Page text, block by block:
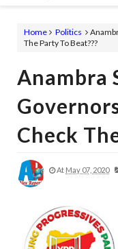
Home Politics
The Party To Beat???
Anambra
Check
At May 07, 2020